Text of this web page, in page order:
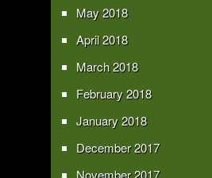
May 2018
April 2018
March 2018
February 2018
January 2018
December 2017
November 2017